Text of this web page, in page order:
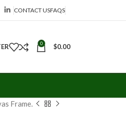
CONTACT USFAQS
0 $0.00
Frame.